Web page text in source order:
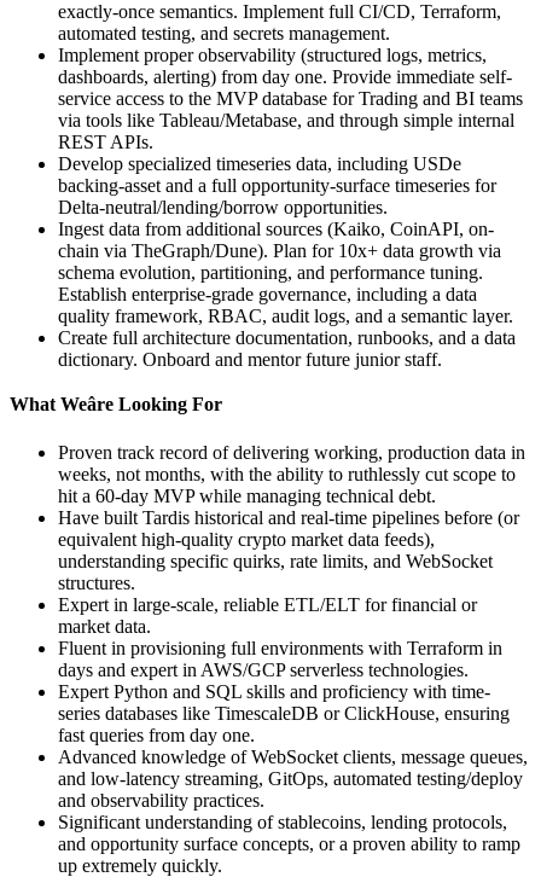
exactly-once semantics. Implement full CI/CD, Terraform,
automated testing, and secrets management.
Implement proper observability (structured logs, metrics,
dashboards, alerting) from day one. Provide immediate self-
service access to the MVP database for Trading and BI teams
via tools like Tableau/Metabase, and through simple internal
REST APIs.
Develop specialized timeseries data, including USDe
backing-asset and a full opportunity-surface timeseries for
Delta-neutral/lending/borrow opportunities.
Ingest data from additional sources (Kaiko, CoinAPI, on-
chain via TheGraph/Dune). Plan for 10x+ data growth via
schema evolution, partitioning, and performance tuning.
Establish enterprise-grade governance, including a data
quality framework, RBAC, audit logs, and a semantic layer.
Create full architecture documentation, runbooks, and a data
dictionary. Onboard and mentor future junior staff.
What Weâre Looking For
Proven track record of delivering working, production data in
weeks, not months, with the ability to ruthlessly cut scope to
hit a 60-day MVP while managing technical debt.
Have built Tardis historical and real-time pipelines before (or
equivalent high-quality crypto market data feeds),
understanding specific quirks, rate limits, and WebSocket
structures.
Expert in large-scale, reliable ETL/ELT for financial or
market data.
Fluent in provisioning full environments with Terraform in
days and expert in AWS/GCP serverless technologies.
Expert Python and SQL skills and proficiency with time-
series databases like TimescaleDB or ClickHouse, ensuring
fast queries from day one.
Advanced knowledge of WebSocket clients, message queues,
and low-latency streaming, GitOps, automated testing/deploy
and observability practices.
Significant understanding of stablecoins, lending protocols,
and opportunity surface concepts, or a proven ability to ramp
up extremely quickly.